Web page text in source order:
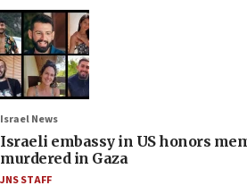
Israel News
Israeli embassy in US honors
murdered in Gaza
JNS STAFF